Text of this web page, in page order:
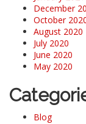
December
October
August 2020
July 2020
June 2020
May 2020
Blog